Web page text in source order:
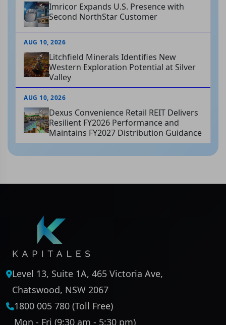
Imricor Expands U.S. Presence with
Second NorthStar Customer
AUG 10, 2026
Litchfield Minerals Identifies New
Western Exploration Potential at Silver
Valley
AUG 10, 2026
Dexus Convenience Retail REIT Delivers
Resilient FY2026 Performance and
Maintains FY2027 Distribution Guidance
Level 13, Suite 1A, 465 Victoria Ave,
Chatswood, NSW 2067
1800 005 780 (Toll Free)
Mon - Fri (9:30 am - 5:30 pm)